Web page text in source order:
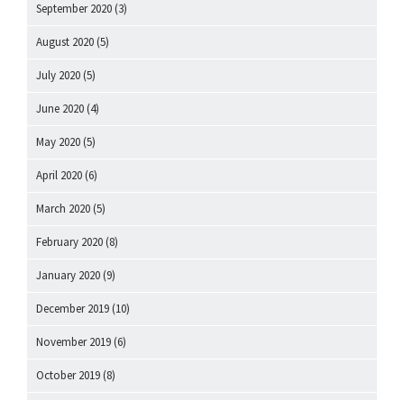
September 2020 (3)
August 2020 (5)
July 2020 (5)
June 2020 (4)
May 2020 (5)
April 2020 (6)
March 2020 (5)
February 2020 (8)
January 2020 (9)
December 2019 (10)
November 2019 (6)
October 2019 (8)